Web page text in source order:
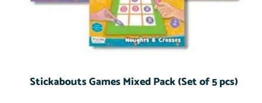
Stickabouts Games Mixed Pack (Set of 5 pcs)